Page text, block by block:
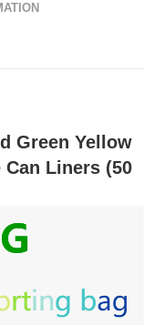
Green Yellow
Can Liners (50